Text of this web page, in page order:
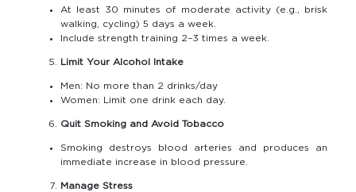
At least 30 minutes of moderate activity (e.g., brisk
walking, cycling) 5 days a week.
Include strength training 2–3 times a week.
Limit Your Alcohol Intake
Men: No more than 2 drinks/day
Women: Limit one drink each day.
Quit Smoking and Avoid Tobacco
Smoking destroys blood arteries and produces an
immediate increase in blood pressure.
Manage Stress